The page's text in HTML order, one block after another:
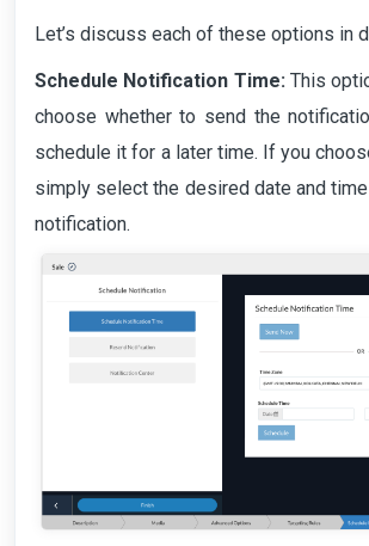
Let’s discuss each of these options in
Schedule Notification Time:This
choose whether to send the
schedule it for a later time. If you
simply select the desired date and
notification.